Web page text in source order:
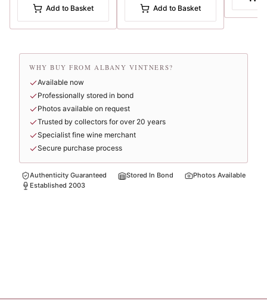
Add to Basket
Add to Basket
WHY BUY FROM ALBANY VINTNERS?
Available now
Professionally stored in bond
Photos available on request
Trusted by collectors for over 20 years
Specialist fine wine merchant
Secure purchase process
Authenticity Guaranteed Stored In Bond
Photos Available
Established 2003